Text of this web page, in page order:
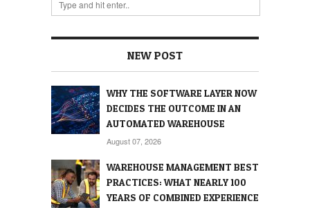
NEW POST
WHY THE SOFTWARE LAYER NOW
DECIDES THE OUTCOME IN AN
AUTOMATED WAREHOUSE
August 07, 2026
WAREHOUSE MANAGEMENT BEST
PRACTICES: WHAT NEARLY 100
YEARS OF COMBINED EXPERIENCE